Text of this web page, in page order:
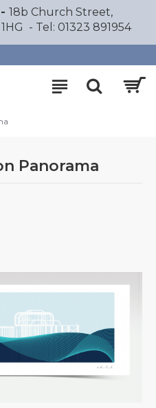
18b Church Street,
- Tel: 01323 891954
Panorama